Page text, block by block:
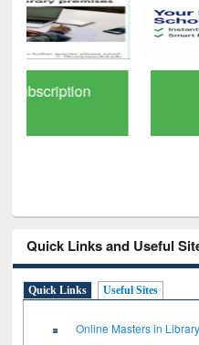
GetFTR: Your
Quick Links and Useful
Quick Links Useful Sites
Online Masters in